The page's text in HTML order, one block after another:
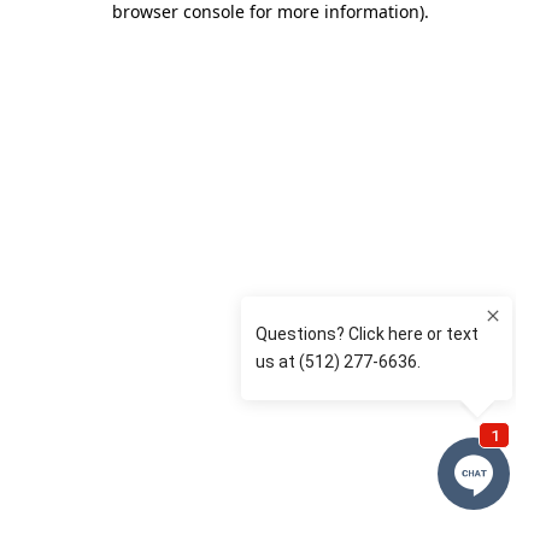
browser console for more information).